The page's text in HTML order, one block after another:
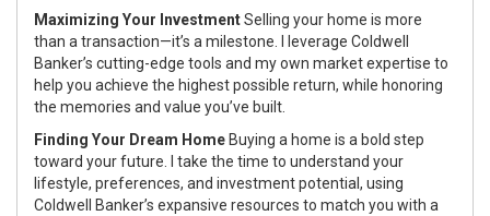
Maximizing Your InvestmentSelling your home is more
than a transaction—it’s a milestone. I leverage Coldwell
Banker’s cutting-edge tools and my own market expertise to
help you achieve the highest possible return, while honoring
the memories and value you’ve built.
Finding Your Dream Home Buying a home is a bold step
toward your future. I take the time to understand your
lifestyle, preferences, and investment potential, using
Coldwell Banker’s expansive resources to match you with a